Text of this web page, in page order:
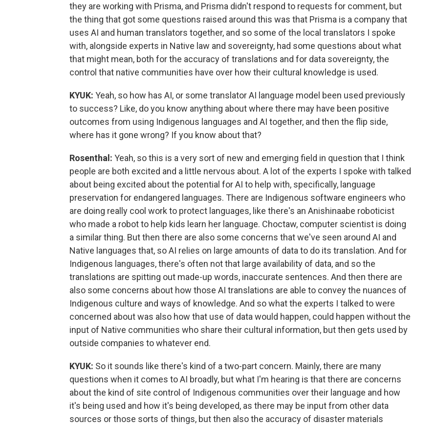
they are working with Prisma, and Prisma didn't respond to requests for comment, but
the thing that got some questions raised around this was that Prisma is a company that
uses AI and human translators together, and so some of the local translators I spoke
with, alongside experts in Native law and sovereignty, had some questions about what
that might mean, both for the accuracy of translations and for data sovereignty, the
control that native communities have over how their cultural knowledge is used.
KYUK: Yeah, so how has AI, or some translator AI language model been used previously
to success? Like, do you know anything about where there may have been positive
outcomes from using Indigenous languages and AI together, and then the flip side,
where has it gone wrong? If you know about that?
Rosenthal: Yeah, so this is a very sort of new and emerging field in question that I think
people are both excited and a little nervous about. A lot of the experts I spoke with talked
about being excited about the potential for AI to help with, specifically, language
preservation for endangered languages. There are Indigenous software engineers who
are doing really cool work to protect languages, like there's an Anishinaabe roboticist
who made a robot to help kids learn her language. Choctaw, computer scientist is doing
a similar thing. But then there are also some concerns that we've seen around AI and
Native languages that, so AI relies on large amounts of data to do its translation. And for
Indigenous languages, there's often not that large availability of data, and so the
translations are spitting out made-up words, inaccurate sentences. And then there are
also some concerns about how those AI translations are able to convey the nuances of
Indigenous culture and ways of knowledge. And so what the experts I talked to were
concerned about was also how that use of data would happen, could happen without the
input of Native communities who share their cultural information, but then gets used by
outside companies to whatever end.
KYUK: So it sounds like there's kind of a two-part concern. Mainly, there are many
questions when it comes to AI broadly, but what I'm hearing is that there are concerns
about the kind of site control of Indigenous communities over their language and how
it's being used and how it's being developed, as there may be input from other data
sources or those sorts of things, but then also the accuracy of disaster materials